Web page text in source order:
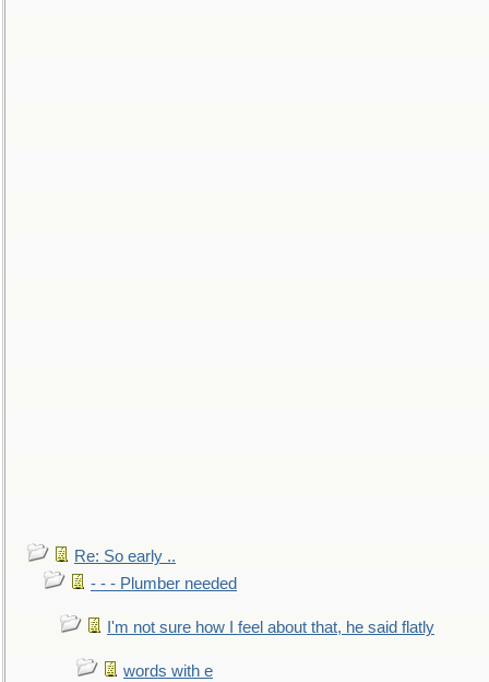
Re: So early ..
- - - Plumber needed
I'm not sure how I feel about that, he said flatly
words with e